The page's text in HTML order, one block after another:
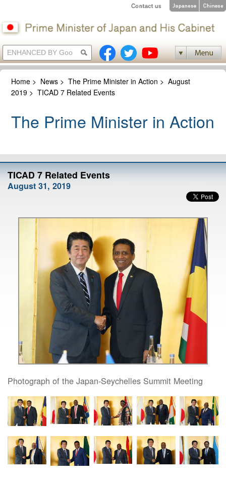
Home > News >The Prime Minister in Action >August
2019 >TICAD 7 Related Events
The Prime Minister in Action
TICAD 7 Related Events
August 31, 2019
Photograph of the Japan-Seychelles Summit Meeting